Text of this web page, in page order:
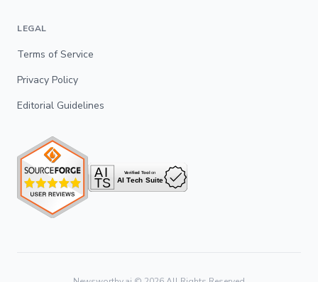
LEGAL
Terms of Service
Privacy Policy
Editorial Guidelines